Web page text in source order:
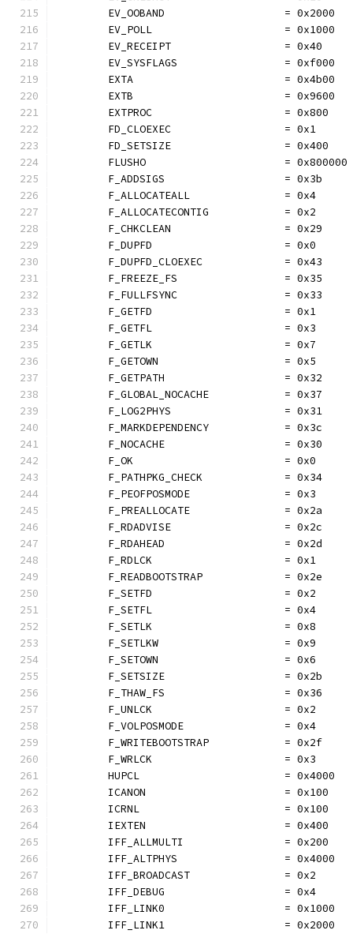
	EV_OOBAND                   = 0x2000
	EV_POLL                     = 0x1000
	EV_RECEIPT                  = 0x40
	EV_SYSFLAGS                 = 0xf000
	EXTA                        = 0x4b00
	EXTB                        = 0x9600
	EXTPROC                     = 0x800
	FD_CLOEXEC                  = 0x1
	FD_SETSIZE                  = 0x400
	FLUSHO                      = 0x800000
	F_ADDSIGS                   = 0x3b
	F_ALLOCATEALL               = 0x4
	F_ALLOCATECONTIG            = 0x2
	F_CHKCLEAN                  = 0x29
	F_DUPFD                     = 0x0
	F_DUPFD_CLOEXEC             = 0x43
	F_FREEZE_FS                 = 0x35
	F_FULLFSYNC                 = 0x33
	F_GETFD                     = 0x1
	F_GETFL                     = 0x3
	F_GETLK                     = 0x7
	F_GETOWN                    = 0x5
	F_GETPATH                   = 0x32
	F_GLOBAL_NOCACHE            = 0x37
	F_LOG2PHYS                  = 0x31
	F_MARKDEPENDENCY            = 0x3c
	F_NOCACHE                   = 0x30
	F_OK                        = 0x0
	F_PATHPKG_CHECK             = 0x34
	F_PEOFPOSMODE               = 0x3
	F_PREALLOCATE               = 0x2a
	F_RDADVISE                  = 0x2c
	F_RDAHEAD                   = 0x2d
	F_RDLCK                     = 0x1
	F_READBOOTSTRAP             = 0x2e
	F_SETFD                     = 0x2
	F_SETFL                     = 0x4
	F_SETLK                     = 0x8
	F_SETLKW                    = 0x9
	F_SETOWN                    = 0x6
	F_SETSIZE                   = 0x2b
	F_THAW_FS                   = 0x36
	F_UNLCK                     = 0x2
	F_VOLPOSMODE                = 0x4
	F_WRITEBOOTSTRAP            = 0x2f
	F_WRLCK                     = 0x3
	HUPCL                       = 0x4000
	ICANON                      = 0x100
	ICRNL                       = 0x100
	IEXTEN                      = 0x400
	IFF_ALLMULTI                = 0x200
	IFF_ALTPHYS                 = 0x4000
	IFF_BROADCAST               = 0x2
	IFF_DEBUG                   = 0x4
	IFF_LINK0                   = 0x1000
	IFF_LINK1                   = 0x2000